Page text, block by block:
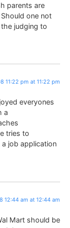
parents are
one not
judging to
11:22 pm at 11:22 pm
everyones
a
tries to
job application
12:44 am at 12:44 am
Mart should be